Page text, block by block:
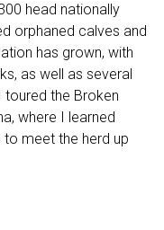
head nationally
orphaned calves and
has grown, with
as well as several
the Broken
where I learned
meet the herd up